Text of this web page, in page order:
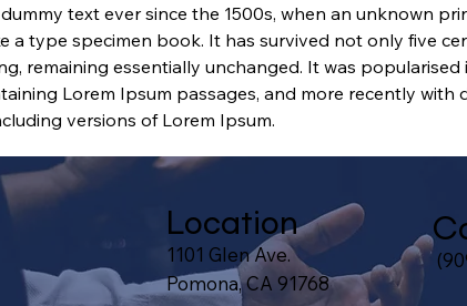
text ever since the 1500s, when an unknown
a type specimen book. It has survived not only five
remaining essentially unchanged. It was
Lorem Ipsum passages, and more recently
versions of Lorem Ipsum.
Location
1101 Glen Ave.
Pomona, CA 91768